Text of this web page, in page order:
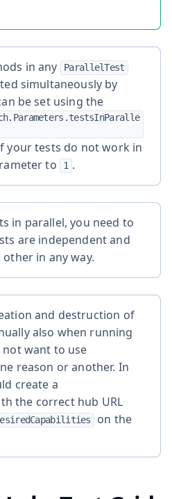
in any ParallelTest
simultaneously by
be set using the
your tests do not work in
to
1 .
in parallel, you need to
are independent and
in any way.
and destruction of
also when running
want to use
reason or another. In
create a
the correct hub URL
on the